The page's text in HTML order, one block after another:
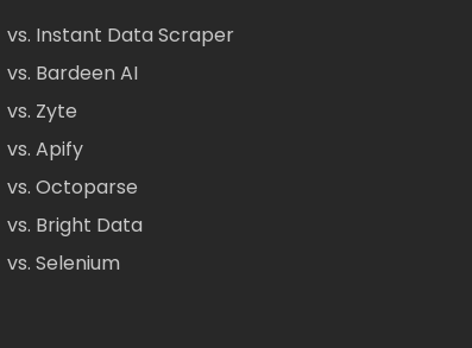
vs. Instant Data Scraper
vs. Bardeen AI
vs. Zyte
vs. Apify
vs. Octoparse
vs. Bright Data
vs. Selenium